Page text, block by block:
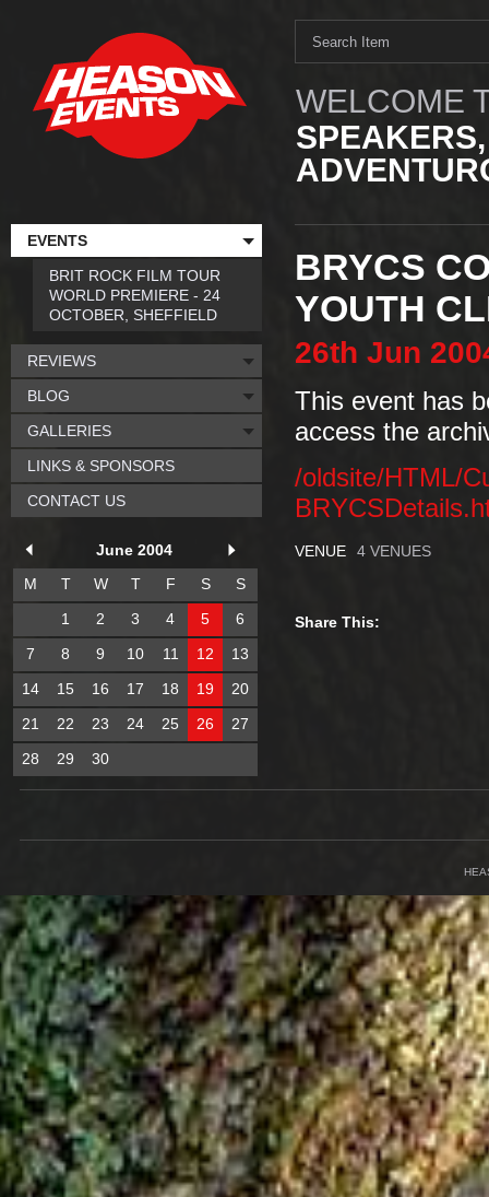
WELCOME
BRYCS
YOUTH
26th Jun
This event has
access the
/oldsite/HTML/
VENUE 4 VENUES
Share This:
EVENTS
BRIT ROCK FILM TOUR
WORLD PREMIERE - 24
OCTOBER, SHEFFIELD
REVIEWS
BLOG
GALLERIES
LINKS & SPONSORS
CONTACT US
June 2004
M
T W T F S
S
1
2 3 4 5
6
7
8 9 10 11 12
13
14
15 16 17 18 19
20
21
22 23 24 25 26
27
28
29 30